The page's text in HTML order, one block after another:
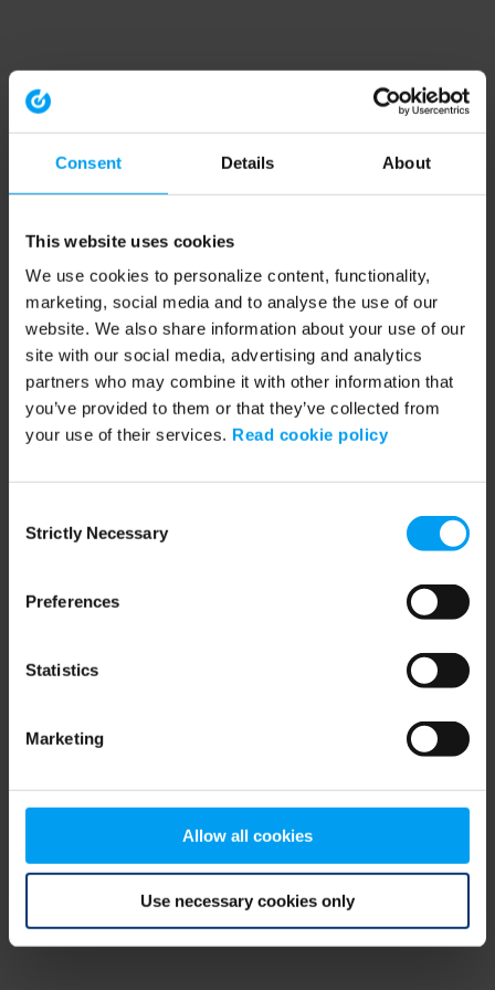
Consent Details About
This website uses cookies
We use cookies to personalize content, functionality,
marketing, social media and to analyse the use of our
website. We also share information about your use of our
site with our social media, advertising and analytics
partners who may combine it with other information that
you’ve provided to them or that they’ve collected from
your use of their services. Read cookie policy
Selection
Strictly Necessary
Preferences
Statistics
Marketing
Allow all cookies
Use necessary cookies only